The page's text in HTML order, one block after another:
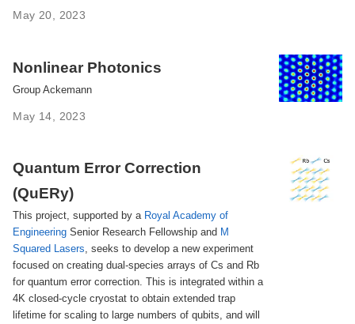
May 20, 2023
Nonlinear Photonics
Group Ackemann
May 14, 2023
Quantum Error Correction
(QuERy)
This project, supported by a Royal Academy of
Engineering Senior Research Fellowship and M
Squared Lasers , seeks to develop a new experiment
focused on creating dual-species arrays of Cs and Rb
for quantum error correction. This is integrated within a
4K closed-cycle cryostat to obtain extended trap
lifetime for scaling to large numbers of qubits, and will